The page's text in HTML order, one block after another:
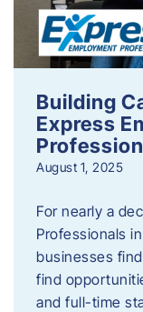
Building
Express
August 1, 2025
For nearly a
Professionals
businesses
find
and full-time